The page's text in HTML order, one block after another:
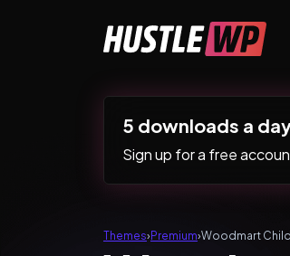
Main Navigation
5 downloads a
Sign up for a free
Themes› Premium›Woodmart Child